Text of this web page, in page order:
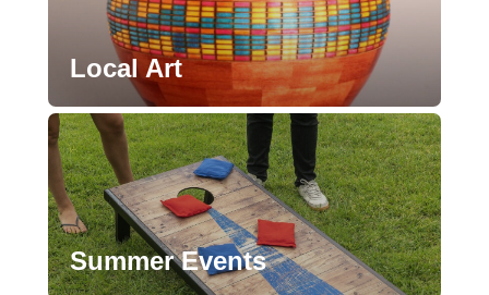
Local Art
Summer Events